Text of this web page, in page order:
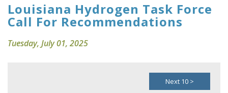
Louisiana Hydrogen Task Force
Call For Recommendations
Tuesday, July 01, 2025
Next 10 >